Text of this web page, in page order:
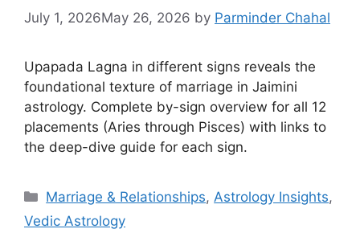
July 1, 2026May 26, 2026 by Parminder Chahal
Upapada Lagna in different signs reveals the
foundational texture of marriage in Jaimini
astrology. Complete by-sign overview for all 12
placements (Aries through Pisces) with links to
the deep-dive guide for each sign.
Categories
Marriage & Relationships,Astrology Insights,
Vedic Astrology